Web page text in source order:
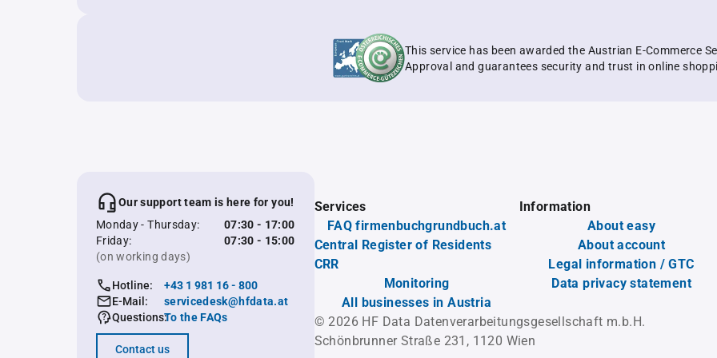
This service has been awarded the Austrian E-Commerce
Approval and guarantees security and trust in online
Our support team is here for you!
Monday - Thursday:
07:30 - 17:00
Friday:
07:30 - 15:00
(on working days)
Hotline:
+43 1 981 16 - 800
E-Mail:
servicedesk@hfdata.at
Questions:To the FAQs
Contact us
Services
FAQ firmenbuchgrundbuch.at
Central Register of Residents
CRR
Monitoring
All businesses in Austria
Information
About easy
About account
Legal information / GTC
Data privacy statement
© 2026 HF Data Datenverarbeitungsgesellschaft m.b.H.
Schönbrunner Straße 231, 1120 Wien